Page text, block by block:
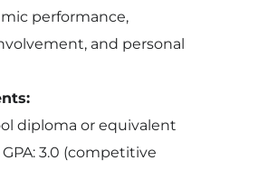
performance,
and personal
diploma or equivalent
3.0 (competitive